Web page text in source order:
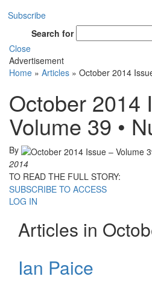
Subscribe
Search for
Close
Advertisement
Home » Articles » October 2014
October 2014
Volume 39 •
By
2014
TO READ THE FULL STORY:
SUBSCRIBE TO ACCESS
LOG IN
Articles in
Ian Paice